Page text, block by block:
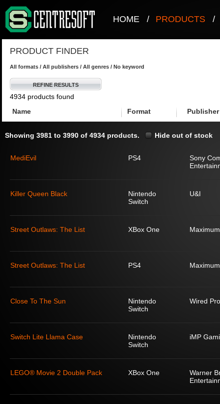
HOME / PRODUCTS /
PRODUCT FINDER
All formats / All publishers / All genres / No keyword
REFINE RESULTS
4934 products found
Name
Format Publisher
Showing 3981 to 3990 of 4934 products. Hide out of stock
MediEvil PS4
Sony
Killer Queen Black
Nintendo
Switch
U&I
Street Outlaws: The List XBox One
Street Outlaws: The List PS4
Close To The Sun
Nintendo
Switch
Wired
Switch Lite Llama Case
Nintendo
Switch
iMP
LEGO® Movie 2 Double Pack XBox One
Warner